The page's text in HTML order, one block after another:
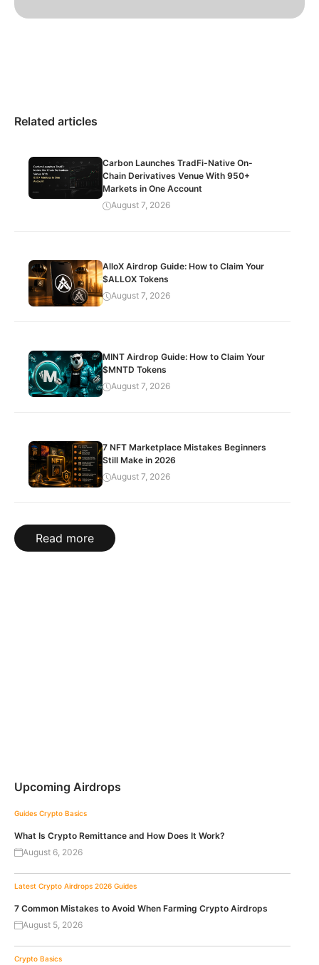
Related articles
Carbon Launches TradFi-Native On-
Chain Derivatives Venue With 950+
Markets in One Account
August 7, 2026
AlloX Airdrop Guide: How to Claim Your
$ALLOX Tokens
August 7, 2026
MINT Airdrop Guide: How to Claim Your
$MNTD Tokens
August 7, 2026
7 NFT Marketplace Mistakes Beginners
Still Make in 2026
August 7, 2026
Read more
Upcoming Airdrops
Guides Crypto Basics
What Is Crypto Remittance and How Does It Work?
August 6, 2026
Latest Crypto Airdrops 2026 Guides
7 Common Mistakes to Avoid When Farming Crypto Airdrops
August 5, 2026
Crypto Basics